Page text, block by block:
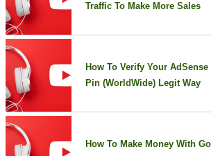
Traffic To Make More Sales
How To Verify Your
Pin (WorldWide) Legit Way
How To Make Money With